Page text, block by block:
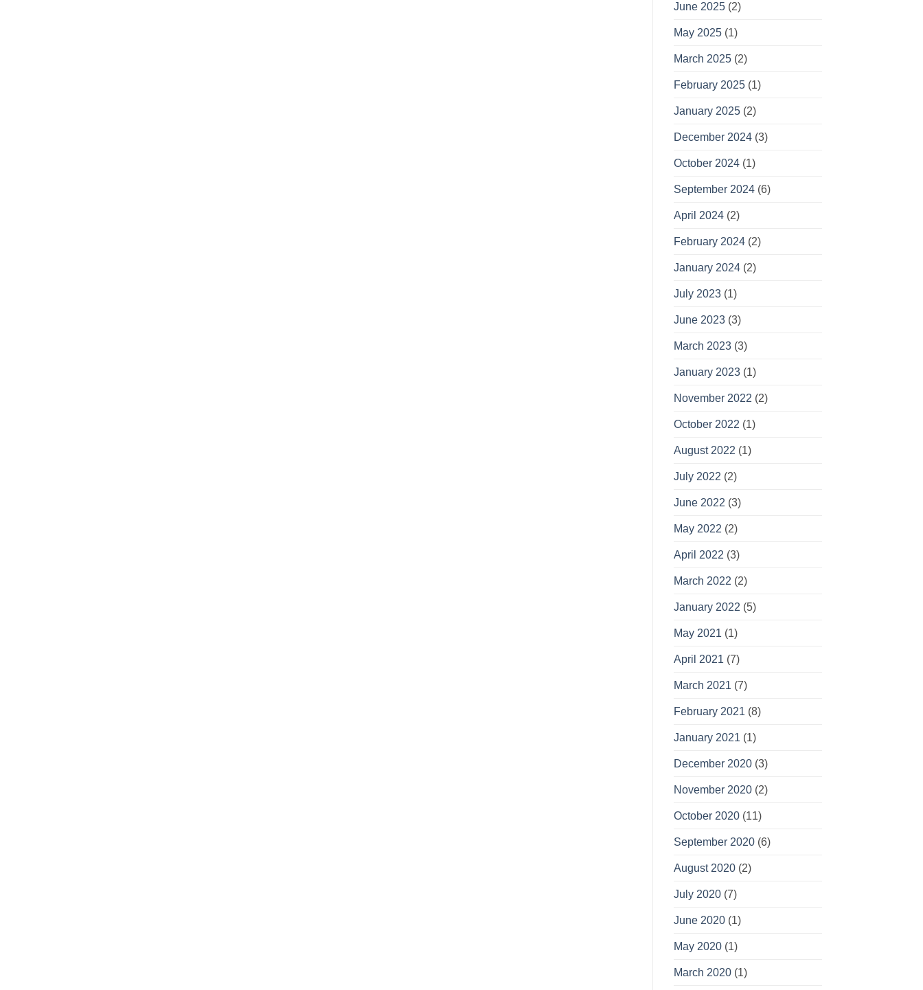
June 2025(2)
May 2025(1)
March 2025(2)
February 2025(1)
January 2025(2)
December 2024(3)
October 2024(1)
September 2024(6)
April 2024(2)
February 2024(2)
January 2024(2)
July 2023(1)
June 2023(3)
March 2023(3)
January 2023(1)
November 2022 (2)
October 2022 (1)
August 2022 (1)
July 2022 (2)
June 2022 (3)
May 2022 (2)
April 2022 (3)
March 2022 (2)
January 2022 (5)
May 2021(1)
April 2021(7)
March 2021(7)
February 2021(8)
January 2021(1)
December 2020(3)
November 2020(2)
October 2020(11)
September 2020(6)
August 2020(2)
July 2020(7)
June 2020(1)
May 2020(1)
March 2020(1)